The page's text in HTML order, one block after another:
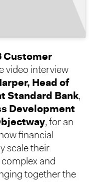
Customer
video interview
Head of
Standard Bank,
Development
, for an
financial
scale their
and
together the